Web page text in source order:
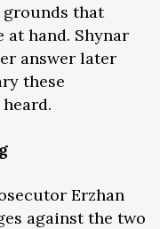
that
hand. Shynar
answer later
these
Erzhan
against the two